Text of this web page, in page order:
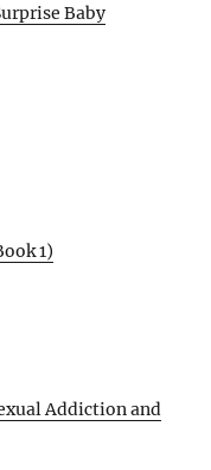
Baby
1)
Addiction and